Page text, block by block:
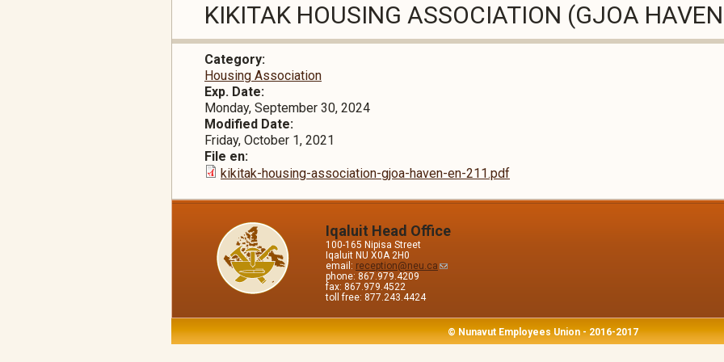
KIKITAK HOUSING ASSOCIATION (GJOA
Category:
Housing Association
Exp. Date:
Monday, September 30, 2024
Modified Date:
Friday, October 1, 2021
File en:
kikitak-housing-association-gjoa-haven-en-211.pdf
Iqaluit Head Office
100-165 Nipisa Street
Iqaluit NU X0A 2H0
email: reception@neu.ca
phone: 867.979.4209
fax: 867.979.4522
toll free: 877.243.4424
© Nunavut Employees Union - 2016-2017